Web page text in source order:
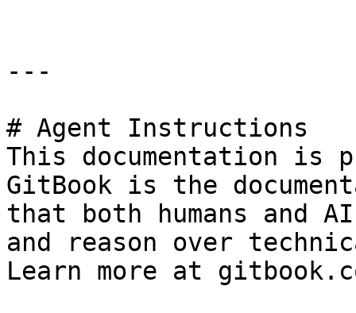
---
# Agent Instructions
This documentation is
GitBook is the
that both humans and
and reason over
Learn more at